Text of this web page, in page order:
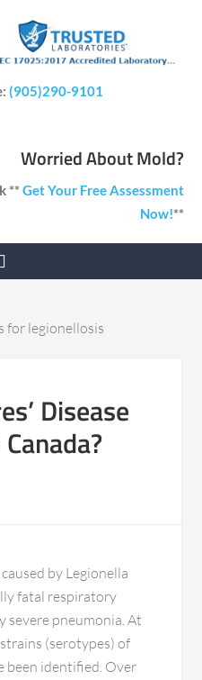
(905)290-9101
Worried About Mold?
**Get Your Free Assessment
Now!**
for legionellosis
Disease
by Legionella
fatal respiratory
severe pneumonia. At
(serotypes) of
been identified. Over